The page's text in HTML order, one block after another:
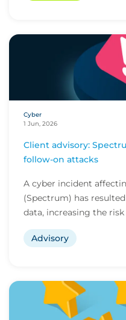
Cyber
1 Jun, 2026
Client advisory:
follow-on attacks
A cyber incident
(Spectrum) has
data, increasing the
Advisory